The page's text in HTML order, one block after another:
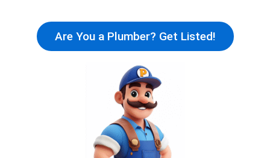
content
Are You a Plumber? Get Listed!